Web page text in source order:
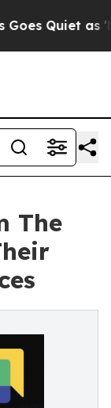
Quiet as
The